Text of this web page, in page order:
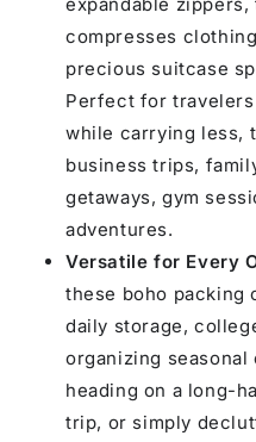
expandable
compresses
precious suitcase
Perfect for
while carrying less,
business trips,
getaways, gym
adventures.
Versatile for Every
these boho packing
daily storage,
organizing seasonal
heading on a long-
trip, or simply